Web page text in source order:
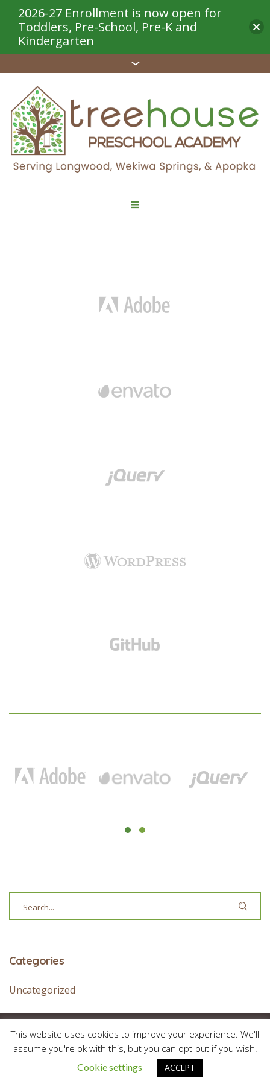
Categories
Uncategorized
© 2026 Treehouse Academy / All Rights Reserved
2026-27 Enrollment is now open for
Toddlers, Pre-School, Pre-K and
Kindergarten
This website uses cookies to improve your experience. We'll
assume you're ok with this, but you can opt-out if you wish.
Cookie settings ACCEPT